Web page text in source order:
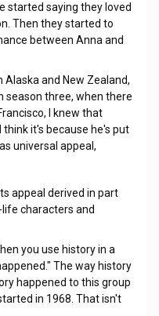
started saying they loved
Then they started to
between Anna and
and New Zealand,
season three, when there
I knew that
it's because he's put
universal appeal,
appeal derived in part
characters and
you use history in a
The way history
happened to this group
in 1968. That isn't